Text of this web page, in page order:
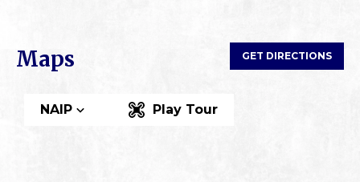
Maps GET DIRECTIONS
NAIP Play Tour